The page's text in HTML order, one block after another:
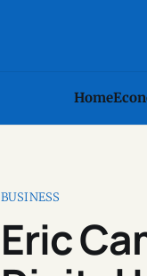
Home
BUSINESS
Eric